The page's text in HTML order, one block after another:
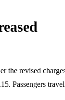
revised
Passengers